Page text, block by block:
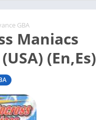
GBA
Maniacs
(En,Es)